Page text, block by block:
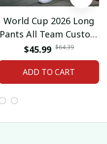
World Cup 2026 Long
Pants All Team Custom
Any Name Gifts 01
$45.99 $64.39
ADD TO CART